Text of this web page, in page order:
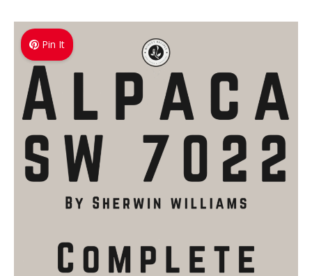
Pin It